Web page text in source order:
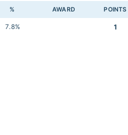
% AWARD POINTS
7.8% 1